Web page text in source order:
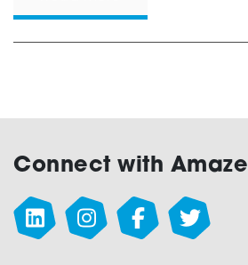
Connect with Amaze